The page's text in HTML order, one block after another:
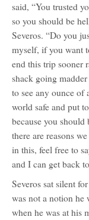
said, “You trusted
so you should be
Severos. “Do you
myself, if you want
end this trip sooner
shack going
to see any ounce of
world safe and put
because you should
there are reasons
in this, feel free to
and I can get back
Severos sat silent
was not a notion he
when he was at his